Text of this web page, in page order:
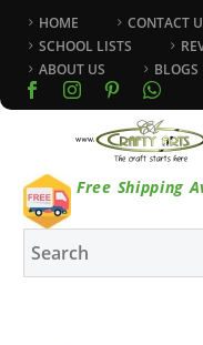
HOME CONTACT
SCHOOL LISTS
ABOUT US
BLOGS
Free Shipping